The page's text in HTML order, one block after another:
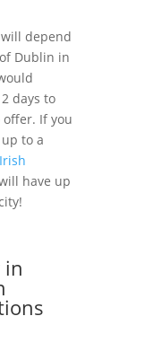
depend
Dublin in
days to
If you
to a
Irish
have up
in